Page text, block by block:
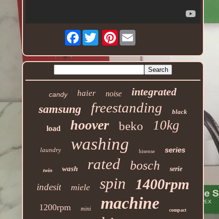
Facebook Pinterest
candy haier noise integrated
samsung freestanding black
load hoover beko 10kg
laundry washing hisense series
twin wash rated bosch serie
indesit miele spin 1400rpm
1200rpm mini machine compact